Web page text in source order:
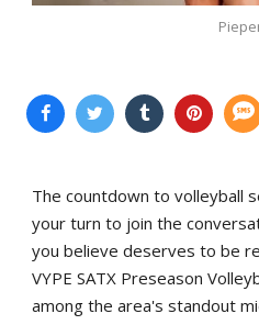
The countdown to volleyball
your turn to join the
you believe deserves to be
VYPE SATX Preseason
among the area's standout